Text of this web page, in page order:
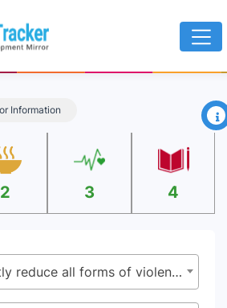
Information ×
2 3 4
16.1 - Significantly reduce all forms of violence and related death rates everywhere